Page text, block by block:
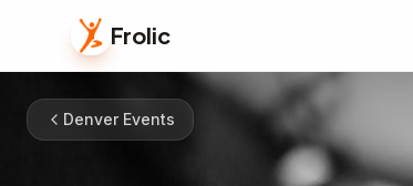
Frolic
Denver Events